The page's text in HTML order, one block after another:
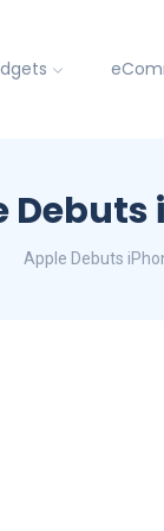
Debuts
Apple Debuts